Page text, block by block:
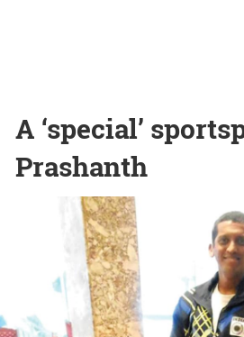
A ‘special’
Prashanth